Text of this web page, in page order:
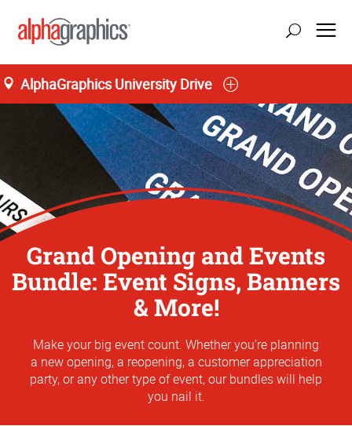
AlphaGraphics University Drive
Grand Opening and Events
Bundle: Event Signs, Banners
& More!
Make your big event count. Whether you’re planning
a new opening, a reopening, a customer appreciation
party, or any other type of event, our bundles will help
you nail it.